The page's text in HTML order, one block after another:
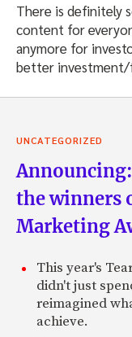
There is definitely
content for
anymore for
better investment/
UNCATEGORIZED
the winners
Marketing
This year's
didn't just
reimagined
achieve.